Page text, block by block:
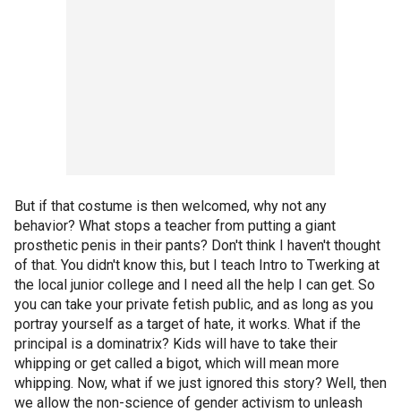
But if that costume is then welcomed, why not any
behavior? What stops a teacher from putting a giant
prosthetic penis in their pants? Don't think I haven't thought
of that. You didn't know this, but I teach Intro to Twerking at
the local junior college and I need all the help I can get. So
you can take your private fetish public, and as long as you
portray yourself as a target of hate, it works. What if the
principal is a dominatrix? Kids will have to take their
whipping or get called a bigot, which will mean more
whipping. Now, what if we just ignored this story? Well, then
we allow the non-science of gender activism to unleash